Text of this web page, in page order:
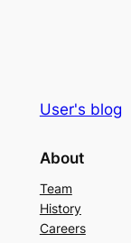
User's blog
About
Team
History
Careers